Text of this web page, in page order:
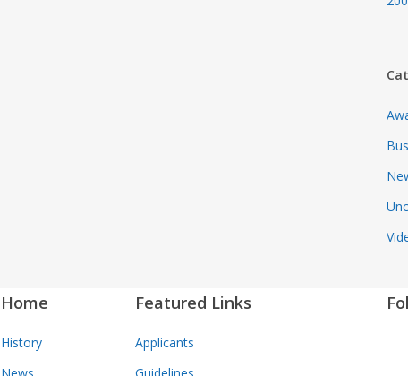
Home
History
Featured Links
Applicants